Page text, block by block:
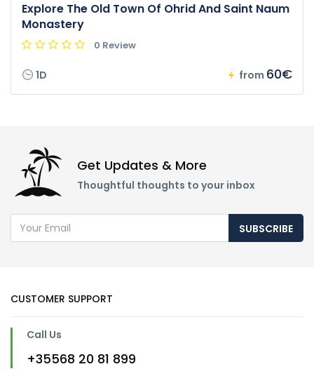
Explore The Old Town Of Ohrid And Saint Naum
Monastery
0 Review
1D from 60€
Get Updates & More
Thoughtful thoughts to your inbox
SUBSCRIBE
CUSTOMER SUPPORT
Call Us
+35568 20 81 899